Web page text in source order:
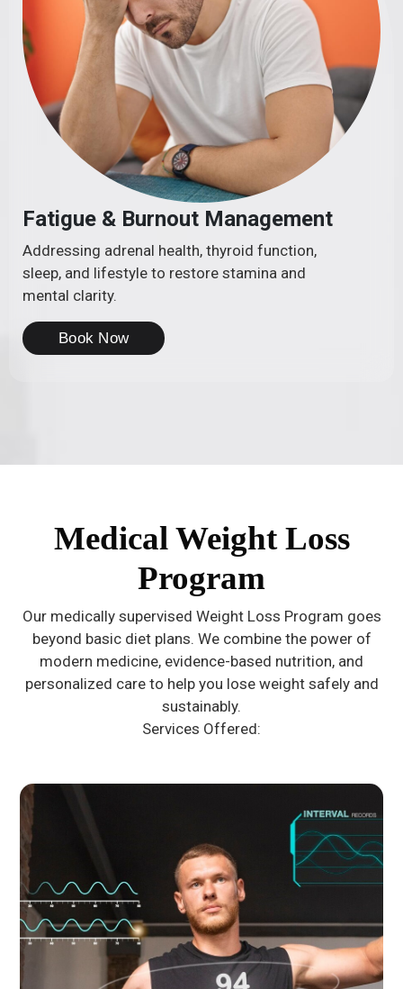
Fatigue & Burnout Management
Addressing adrenal health, thyroid function,
sleep, and lifestyle to restore stamina and
mental clarity.
Book Now
Medical Weight Loss
Program
Our medically supervised Weight Loss Program goes
beyond basic diet plans. We combine the power of
modern medicine, evidence-based nutrition, and
personalized care to help you lose weight safely and
sustainably.
Services Offered: